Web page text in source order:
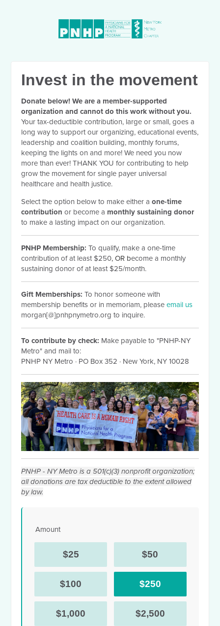
Invest in the movement
Donate below! We are a member-supported
organization and cannot do this work without you.
Your tax-deductible contribution, large or small, goes a
long way to support our organizing, educational events,
leadership and coalition building, monthly forums,
keeping the lights on and more! We need you now
more than ever! THANK YOU for contributing to help
grow the movement for single payer universal
healthcare and health justice.
Select the option below to make either aone-time
contribution or become a monthly sustaining donor
to make a lasting impact on our organization.
PNHP Membership: To qualify, make a one-time
contribution of at least $250, OR become a monthly
sustaining donor of at least $25/month.
Gift Memberships: To honor someone with
membership benefits or in memoriam, pleaseemail us
morgan[@]pnhpnymetro.org to inquire.
To contribute by check: Make payable to "PNHP-NY
Metro" and mail to:
PNHP NY Metro · PO Box 352 · New York, NY 10028
PNHP - NY Metro is a 501(c)(3) nonprofit organization;
all donations are tax deductible to the extent allowed
by law.
Amount
$25 $50
$100 $250
$1,000 $2,500